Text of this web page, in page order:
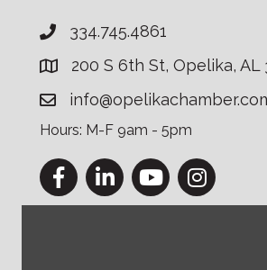
334.745.4861
200 S 6th St, Opelika, AL
Hours: M-F 9am - 5pm
FacebookLinkedInYouTubeInstagram